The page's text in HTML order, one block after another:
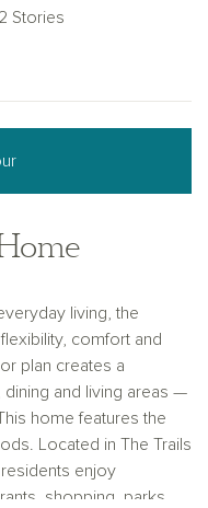
2 Stories
living, the
comfort and
plan creates a
and living areas —
home features the
Located in The Trails
enjoy
shopping, parks